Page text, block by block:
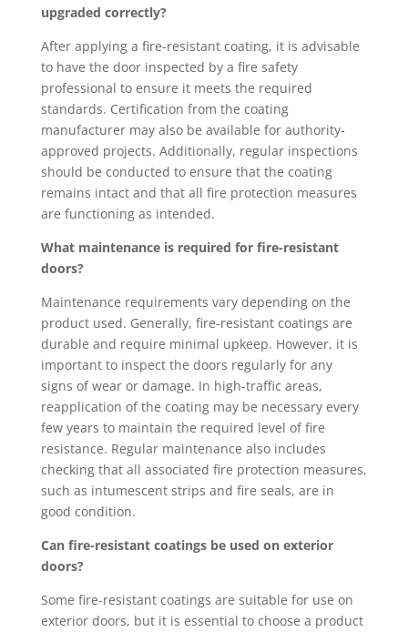
upgraded correctly?
After applying a fire-resistant coating, it is advisable
to have the door inspected by a fire safety
professional to ensure it meets the required
standards. Certification from the coating
manufacturer may also be available for authority-
approved projects. Additionally, regular inspections
should be conducted to ensure that the coating
remains intact and that all fire protection measures
are functioning as intended.
What maintenance is required for fire-resistant
doors?
Maintenance requirements vary depending on the
product used. Generally, fire-resistant coatings are
durable and require minimal upkeep. However, it is
important to inspect the doors regularly for any
signs of wear or damage. In high-traffic areas,
reapplication of the coating may be necessary every
few years to maintain the required level of fire
resistance. Regular maintenance also includes
checking that all associated fire protection measures,
such as intumescent strips and fire seals, are in
good condition.
Can fire-resistant coatings be used on exterior
doors?
Some fire-resistant coatings are suitable for use on
exterior doors, but it is essential to choose a product